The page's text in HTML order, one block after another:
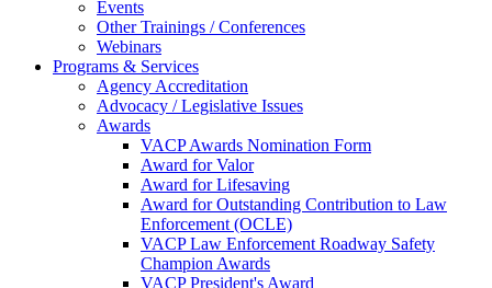
Events
Other Trainings / Conferences
Webinars
Programs & Services
Agency Accreditation
Advocacy / Legislative Issues
Awards
VACP Awards Nomination Form
Award for Valor
Award for Lifesaving
Award for Outstanding Contribution to Law
Enforcement (OCLE)
VACP Law Enforcement Roadway Safety
Champion Awards
VACP President's Award